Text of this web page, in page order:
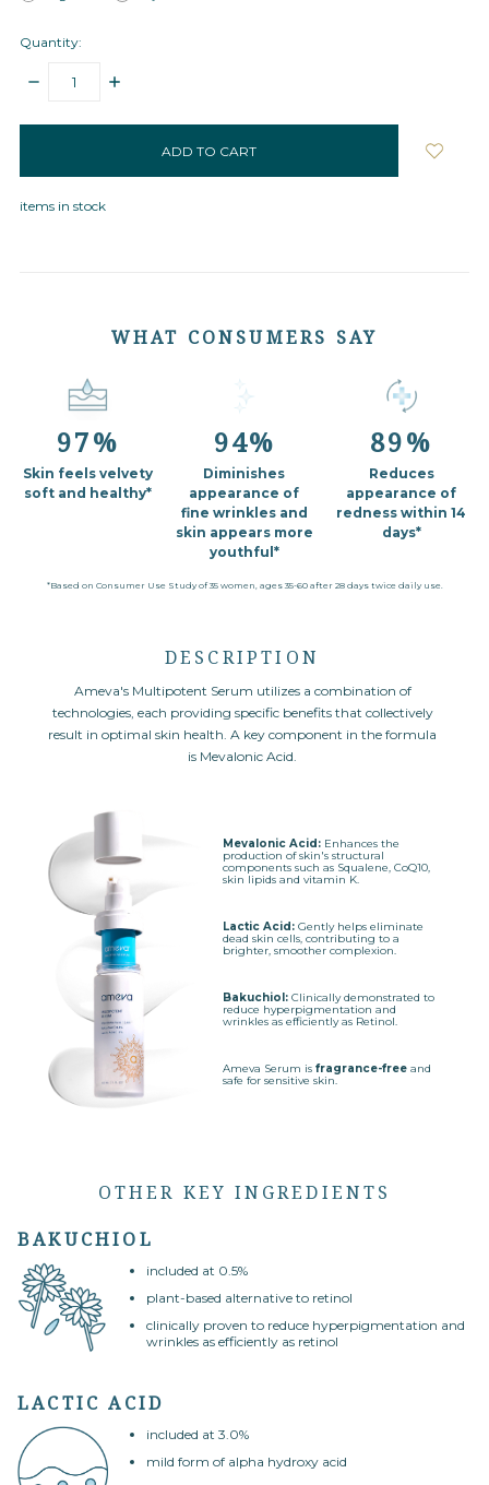
Quantity:
DECREASE
INCREASE
items
items in stock
WHAT CONSUMERS SAY
97%
Skin feels velvety
soft and healthy*
94%
Diminishes
appearance of
fine wrinkles and
skin appears more
youthful*
89%
Reduces
appearance of
redness within 14
days*
*Based on Consumer Use Study of 35 women, ages 35-60 after 28 days twice daily use.
DESCRIPTION
Ameva's Multipotent Serum utilizes a combination of
technologies, each providing specific benefits that collectively
result in optimal skin health. A key component in the formula
is Mevalonic Acid.
Mevalonic Acid:Enhances the
production of skin's structural
components such as Squalene, CoQ10,
skin lipids and vitamin K.
Lactic Acid:Gently helps eliminate
dead skin cells, contributing to a
brighter, smoother complexion.
Bakuchiol:Clinically demonstrated to
reduce hyperpigmentation and
wrinkles as efficiently as Retinol.
Ameva Serum is fragrance-freeand
safe for sensitive skin.
OTHER KEY INGREDIENTS
BAKUCHIOL
included at 0.5%
plant-based alternative to retinol
clinically proven to reduce hyperpigmentation and
wrinkles as efficiently as retinol
LACTIC ACID
included at 3.0%
mild form of alpha hydroxy acid